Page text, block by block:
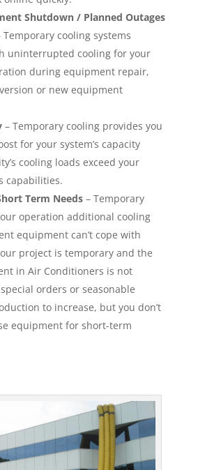
Shutdown / Planned Outages
cooling systems
uninterrupted cooling for your
during equipment repair,
or new equipment
– Temporary cooling provides you
for your system’s capacity
cooling loads exceed your
capabilities.
Term Needs– Temporary
operation additional cooling
equipment can’t cope with
project is temporary and the
in Air Conditioners is not
orders or seasonable
to increase, but you don’t
equipment for short-term